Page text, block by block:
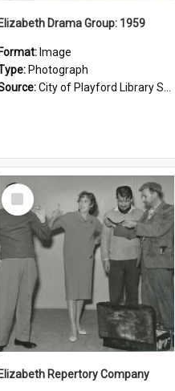
Elizabeth Drama Group: 1959
Format: Image
Photograph
City of Playford Library Service
Select
Item
Elizabeth Repertory Company